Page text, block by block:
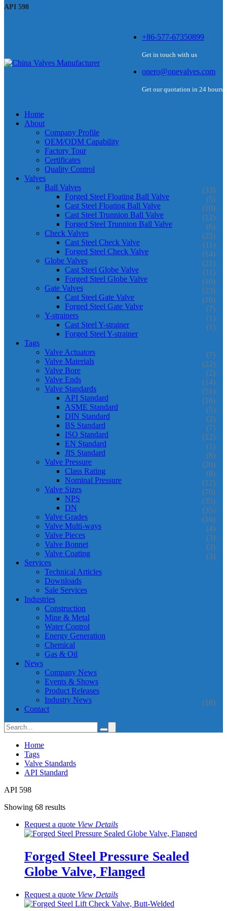
API 598
+86-577-67350899
Get in touch with us
onero@onevalves.com
Get our quotation in 24 hours
Home
About
Company Profile
OEM/ODM Capability
Factory Tour
Certificates
Quality Control
Valves
Ball Valves
(33)
Forged Steel Floating Ball Valve (5)
Cast Steel Floating Ball Valve (10)
Cast Steel Trunnion Ball Valve (12)
Forged Steel Trunnion Ball Valve (6)
Check Valves (25)
Cast Steel Check Valve (11)
Forged Steel Check Valve (14)
Globe Valves (21)
Cast Steel Globe Valve (11)
Forged Steel Globe Valve (10)
Gate Valves (23)
Cast Steel Gate Valve (16)
Forged Steel Gate Valve (7)
Y-strainers (1)
Cast Steel Y-strainer (1)
Forged Steel Y-strainer
Tags
Valve Actuators
(7)
Valve Materials (22)
Valve Bore (2)
Valve Ends (14)
Valve Standards (51)
API Standard (16)
ASME Standard (5)
DIN Standard (2)
BS Standard (7)
ISO Standard (12)
EN Standard (1)
JIS Standard (8)
Valve Pressure (20)
Class Rating (8)
Nominal Pressure (12)
Valve Sizes (70)
NPS (35)
DN (35)
Valve Grades (16)
Valve Multi-ways (4)
Valve Pieces (3)
Valve Bonnet (3)
Valve Coating (3)
Services
Technical Articles
Downloads
Sale Services
Industries
Construction
Mine & Metal
Water Control
Energy Generation
Chemical
Gas & Oil
News
Company News
Events & Shows
Product Releases
Industry News
(18)
Contact
Home
Tags
Valve Standards
API Standard
API 598
Showing 68 results
Request a quote View Details
Forged Steel Pressure Sealed
Globe Valve, Flanged
Request a quote View Details